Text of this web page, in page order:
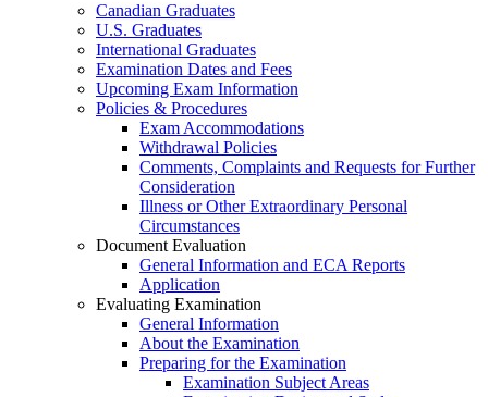
Canadian Graduates
U.S. Graduates
International Graduates
Examination Dates and Fees
Upcoming Exam Information
Policies & Procedures
Exam Accommodations
Withdrawal Policies
Comments, Complaints and Requests for Further
Consideration
Illness or Other Extraordinary Personal
Circumstances
Document Evaluation
General Information and ECA Reports
Application
Evaluating Examination
General Information
About the Examination
Preparing for the Examination
Examination Subject Areas